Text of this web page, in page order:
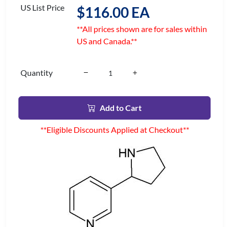
US List Price $116.00 EA
**All prices shown are for sales within
US and Canada.**
Quantity
Add to Cart
**Eligible Discounts Applied at Checkout**